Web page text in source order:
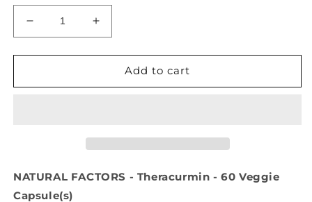
Decrease
quantity
for
FACTORS
veg
Increase
quantity
for
NATURAL
FACTORS
veg
Add to cart
NATURAL FACTORS - Theracurmin - 60 Veggie
Capsule(s)